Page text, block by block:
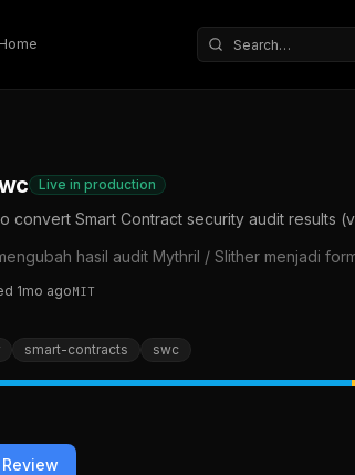
Search repositories
Live in production
convert Smart Contract security audit results
hasil audit Mythril / Slither menjadi
1mo agoMIT
smart-contracts swc